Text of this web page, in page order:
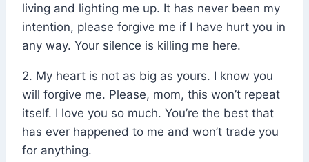
living and lighting me up. It has never been my
intention, please forgive me if I have hurt you in
any way. Your silence is killing me here.
2. My heart is not as big as yours. I know you
will forgive me. Please, mom, this won’t repeat
itself. I love you so much. You’re the best that
has ever happened to me and won’t trade you
for anything.